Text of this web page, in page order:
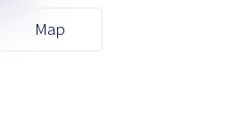
Map